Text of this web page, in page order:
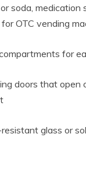
soda, medication
forOTC vending
for
doors that open
glass or